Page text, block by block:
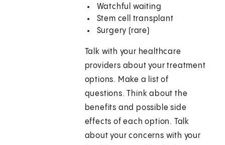
Watchful waiting
Stem cell transplant
Surgery (rare)
Talk with your healthcare
providers about your treatment
options. Make a list of
questions. Think about the
benefits and possible side
effects of each option. Talk
about your concerns with your